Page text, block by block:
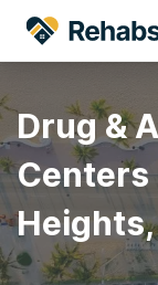
Drug &
Heights,